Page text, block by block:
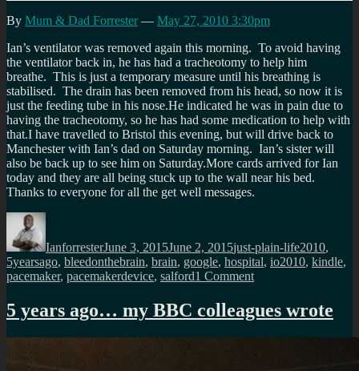
By Mum & Dad Forrester — May 27, 2010 3:30pm
Ian’s ventilator was removed again this morning. To avoid having
the ventilator back in, he has had a tracheotomy to help him
breathe. This is just a temporary measure until his breathing is
stabilised. The drain has been removed from his head, so now it is
just the feeding tube in his nose.He indicated he was in pain due to
having the tracheotomy, so he has had some medication to help with
that.I have travelled to Bristol this evening, but will drive back to
Manchester with Ian’s dad on Saturday morning. Ian’s sister will
also be back up to see him on Saturday.More cards arrived for Ian
today and they are all being stuck up to the wall near his bed.
Thanks to everyone for all the get well messages.
Author
IanforresterJune 3, 2015June 2, 2015just-plain-life2010,
5yearsago, bleedonthebrain, brain, google, hospital, io2010, kindle,
pacemaker, pacemakerdevice, salford1 Commenton
years
ago,
5 years ago… my BBC colleagues wrote